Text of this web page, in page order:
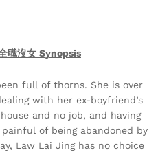
職沒女 Synopsis
full of thorns. She is over
with her ex-boyfriend’s
and no job, and having
painful of being abandoned by
Law Lai Jing has no choice